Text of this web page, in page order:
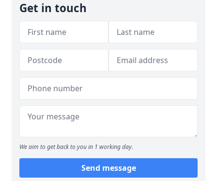
Get in touch
We aim to get back to you in 1 working day.
Send message